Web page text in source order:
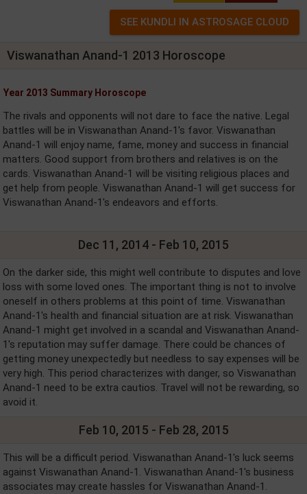
Viswanathan Anand-1 2013 Horoscope
Year 2013 Summary Horoscope
The rivals and opponents will not dare to face the native. Legal
battles will be in Viswanathan Anand-1's favor. Viswanathan
Anand-1 will enjoy name, fame, money and success in financial
matters. Good support from brothers and relatives is on the
cards. Viswanathan Anand-1 will be visiting religious places and
get help from people. Viswanathan Anand-1 will get success for
Viswanathan Anand-1's endeavors and efforts.
Dec 11, 2014 - Feb 10, 2015
On the darker side, this might well contribute to disputes and love
loss with some loved ones. The important thing is not to involve
oneself in others problems at this point of time. Viswanathan
Anand-1's health and financial situation are at risk. Viswanathan
Anand-1 might get involved in a scandal and Viswanathan Anand-
1's reputation may suffer damage. There could be chances of
getting money unexpectedly but needless to say expenses will be
very high. This period characterizes with danger, so Viswanathan
Anand-1 need to be extra cautios. Travel will not be rewarding, so
avoid it.
Feb 10, 2015 - Feb 28, 2015
This will be a difficult period. Viswanathan Anand-1's luck seems
against Viswanathan Anand-1. Viswanathan Anand-1's business
associates may create hassles for Viswanathan Anand-1.